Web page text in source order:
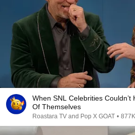
When SNL Celebrities Couldn’t
Of Themselves
Roastara TV and Pop X GOAT •